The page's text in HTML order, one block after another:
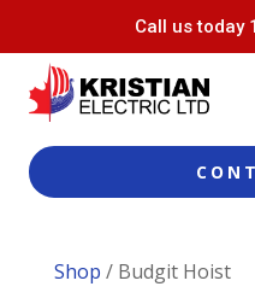
Call us today
Shop / Budgit Hoist